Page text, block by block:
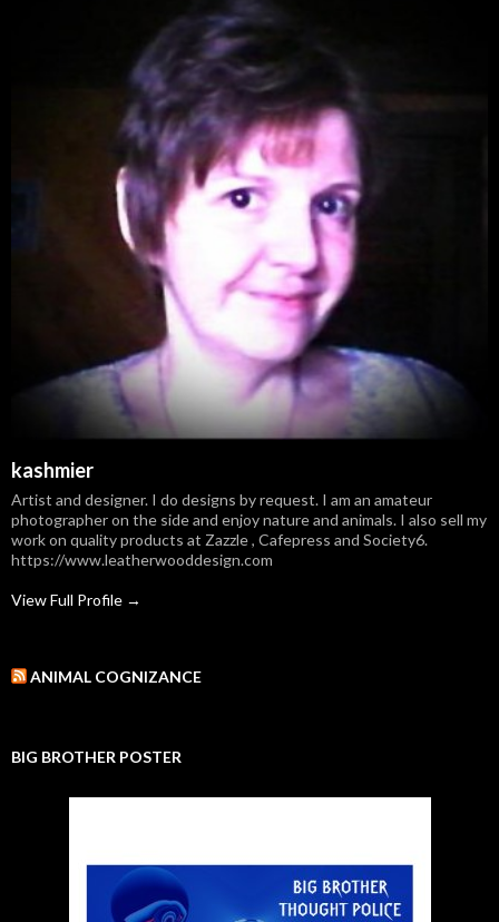
kashmier
Artist and designer. I do designs by request. I am an amateur
photographer on the side and enjoy nature and animals. I also sell my
work on quality products at Zazzle , Cafepress and Society6.
https://www.leatherwooddesign.com
View Full Profile →
ANIMAL COGNIZANCE
BIG BROTHER POSTER